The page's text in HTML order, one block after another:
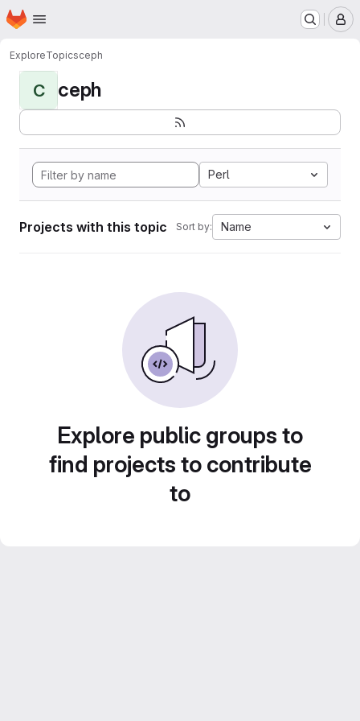
Skip to main content
Homepage
ExploreTopicsceph
C ceph
Perl
Projects with this topic Sort by: Name
Explore public groups to
find projects to contribute
to